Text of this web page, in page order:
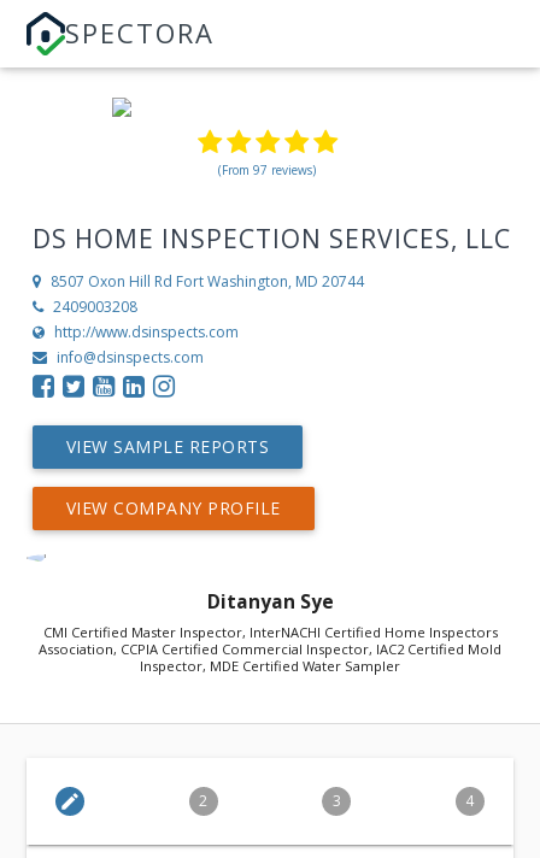
SPECTORA
(From 97 reviews)
DS HOME INSPECTION SERVICES, LLC
8507 Oxon Hill Rd Fort Washington, MD 20744
2409003208
http://www.dsinspects.com
info@dsinspects.com
VIEW SAMPLE REPORTS
VIEW COMPANY PROFILE
Ditanyan Sye
CMI Certified Master Inspector, InterNACHI Certified Home Inspectors
Association, CCPIA Certified Commercial Inspector, IAC2 Certified Mold
Inspector, MDE Certified Water Sampler
edit 2 3 4